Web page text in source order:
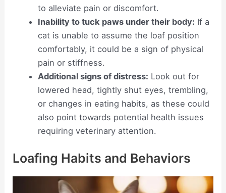
to alleviate pain or discomfort.
Inability to tuck paws under their body: If a
cat is unable to assume the loaf position
comfortably, it could be a sign of physical
pain or stiffness.
Additional signs of distress: Look out for
lowered head, tightly shut eyes, trembling,
or changes in eating habits, as these could
also point towards potential health issues
requiring veterinary attention.
Loafing Habits and Behaviors